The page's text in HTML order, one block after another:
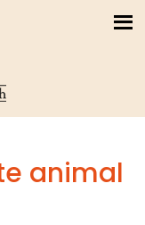
animal